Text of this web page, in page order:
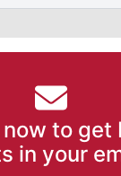
to get
in your